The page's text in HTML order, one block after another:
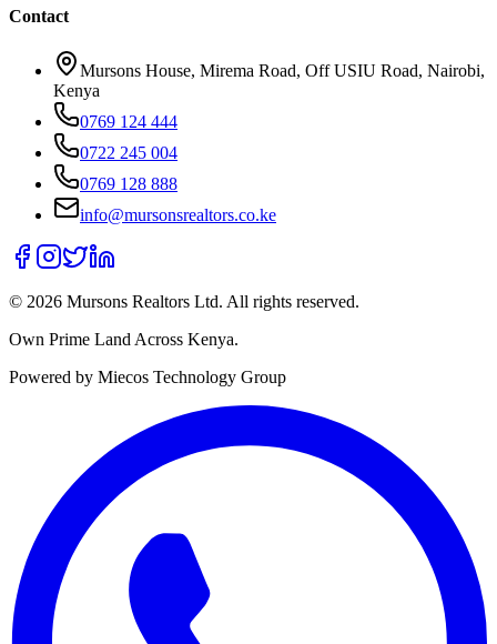
Contact
Mursons House, Mirema Road, Off USIU Road, Nairobi,
Kenya
0769 124 444
0722 245 004
0769 128 888
info@mursonsrealtors.co.ke
© 2026 Mursons Realtors Ltd. All rights reserved.
Own Prime Land Across Kenya.
Powered by Miecos Technology Group